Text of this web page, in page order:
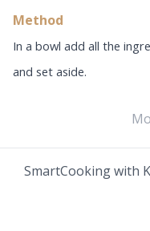
Method
In a bowl add all the
and set aside.
SmartCooking with